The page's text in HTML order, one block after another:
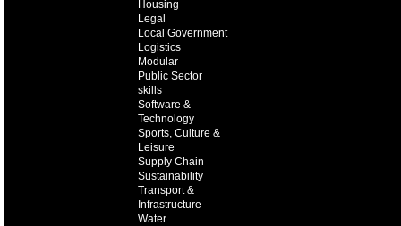
Housing
Legal
Local Government
Logistics
Modular
Public Sector
skills
Software &
Technology
Sports, Culture &
Leisure
Supply Chain
Sustainability
Transport &
Infrastructure
Water